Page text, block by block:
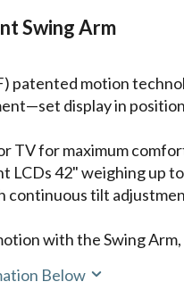
Swing Arm
patented motion
display in
TV for maximum
LCDs 42" weighing up
continuous tilt
with the Swing
Below